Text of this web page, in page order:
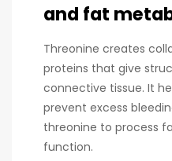
and fat
Threonine creates
proteins that give
connective tissue. It
prevent excess
threonine to process
function.